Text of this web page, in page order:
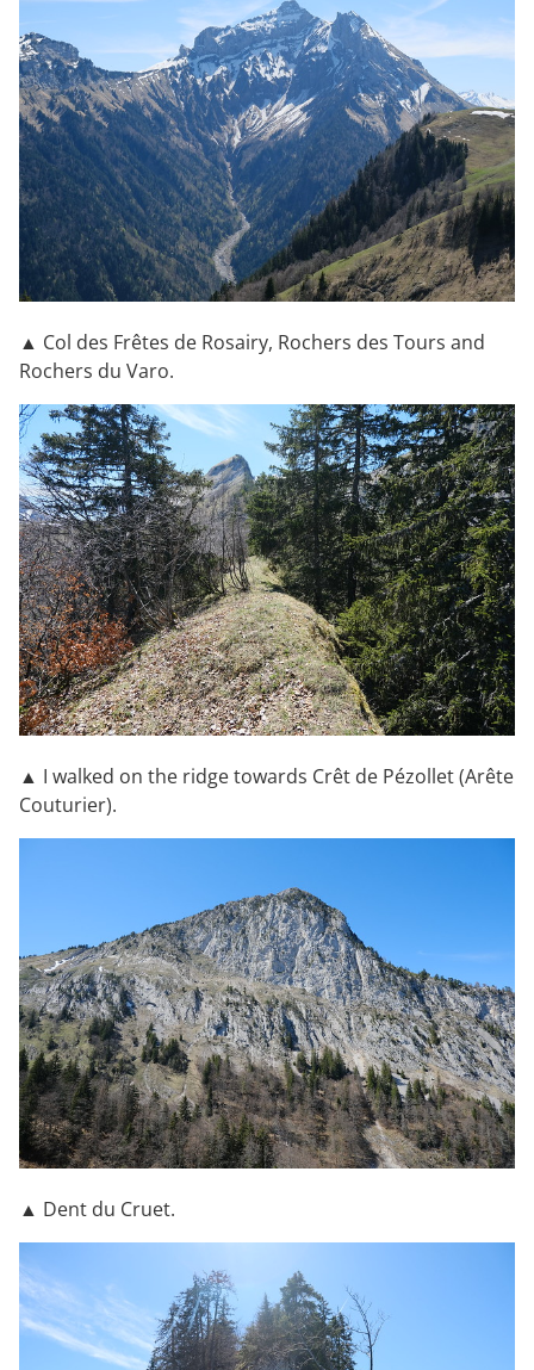
▲ Col des Frêtes de Rosairy, Rochers des Tours and
Rochers du Varo.
▲ I walked on the ridge towards Crêt de Pézollet (Arête
Couturier).
▲ Dent du Cruet.